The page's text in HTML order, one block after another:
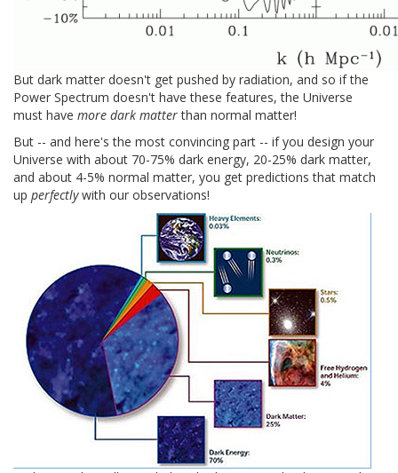
But dark matter doesn't get pushed by radiation, and so if the
Power Spectrum doesn't have these features, the Universe
must have more dark matterthan normal matter!
But -- and here's the most convincing part -- if you design your
Universe with about 70-75% dark energy, 20-25% dark matter,
and about 4-5% normal matter, you get predictions that match
up perfectlywith our observations!